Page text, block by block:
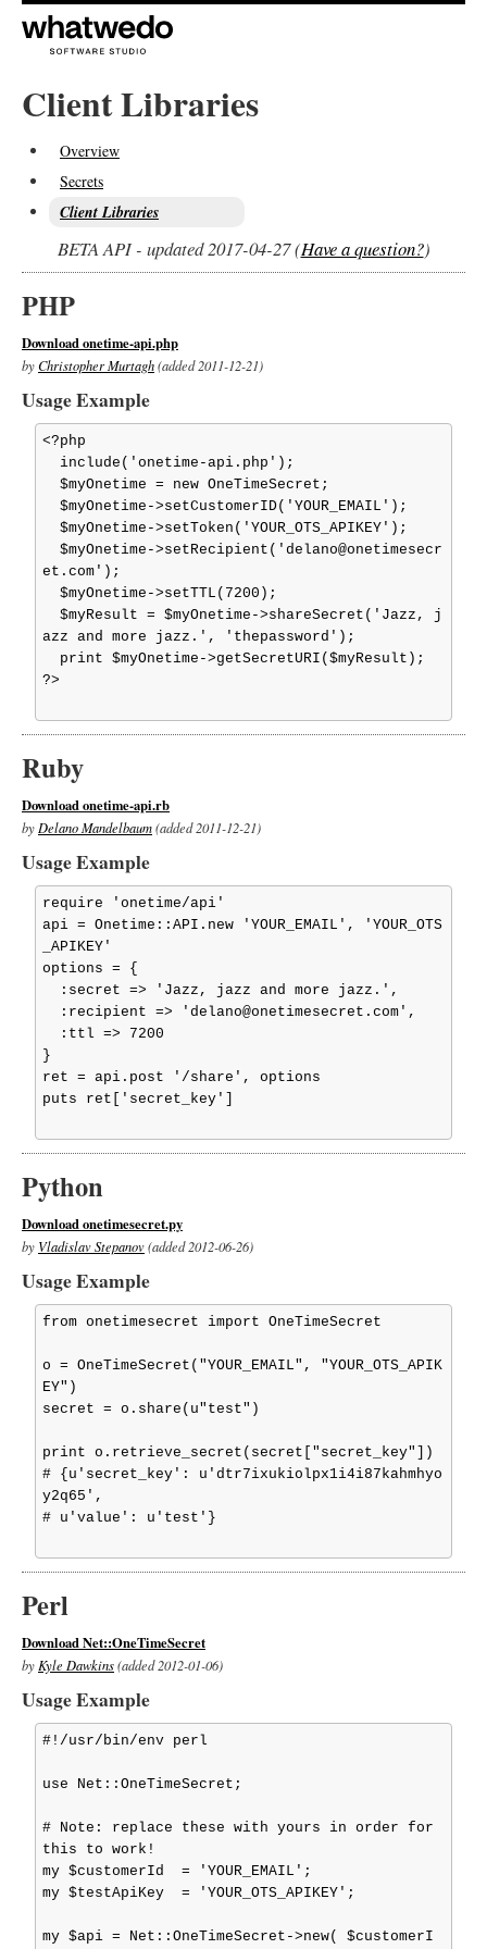
Client Libraries
Overview
Secrets
Client Libraries
BETA API - updated 2017-04-27 (Have a question?)
PHP
Download onetime-api.php
byChristopher Murtagh(added 2011-12-21)
Usage Example
<?php
et.com');
azz and more jazz.', 'thepassword');
?>
Ruby
Download onetime-api.rb
by Delano Mandelbaum(added 2011-12-21)
Usage Example
require 'onetime/api'
api = Onetime::API.new 'YOUR_EMAIL', 'YOUR_OTS
_APIKEY'
options = {
}
ret = api.post '/share', options
puts ret['secret_key']
Python
Download onetimesecret.py
by Vladislav Stepanov(added 2012-06-26)
Usage Example
from onetimesecret import OneTimeSecret
o = OneTimeSecret("YOUR_EMAIL", "YOUR_OTS_APIK
EY")
secret = o.share(u"test")
print o.retrieve_secret(secret["secret_key"])
# {u'secret_key': u'dtr7ixukiolpx1i4i87kahmhyo
y2q65',
# u'value': u'test'}
Perl
Download Net::OneTimeSecret
by Kyle Dawkins(added 2012-01-06)
Usage Example
#!/usr/bin/env perl
use Net::OneTimeSecret;
# Note: replace these with yours in order for
this to work!
my $customerId  = 'YOUR_EMAIL';
my $testApiKey  = 'YOUR_OTS_APIKEY';
my $api = Net::OneTimeSecret->new( $customerI